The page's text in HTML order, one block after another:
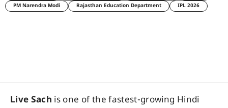
PM Narendra Modi
Rajasthan Education Department IPL 2026
Live Sach is one of the fastest-growing Hindi